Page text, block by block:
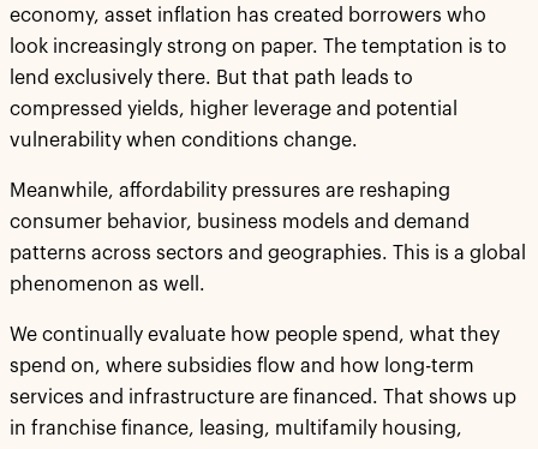
economy, asset inflation has created borrowers who
look increasingly strong on paper. The temptation is to
lend exclusively there. But that path leads to
compressed yields, higher leverage and potential
vulnerability when conditions change.
Meanwhile, affordability pressures are reshaping
consumer behavior, business models and demand
patterns across sectors and geographies. This is a global
phenomenon as well.
We continually evaluate how people spend, what they
spend on, where subsidies flow and how long-term
services and infrastructure are financed. That shows up
in franchise finance, leasing, multifamily housing,